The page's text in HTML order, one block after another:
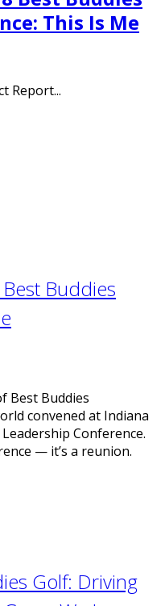
This Is Me
Report...
Buddies
Best Buddies
convened at Indiana
Conference.
— it’s a reunion.
Golf: Driving